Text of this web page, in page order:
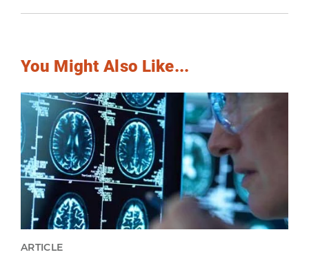
You Might Also Like...
ARTICLE